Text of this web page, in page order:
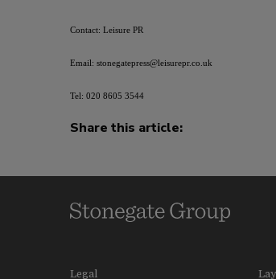
Contact: Leisure PR
Email: stonegatepress@leisurepr.co.uk
Tel: 020 8605 3544
Share this article:
Legal